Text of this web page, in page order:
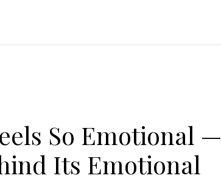
So Emotional —
Its Emotional